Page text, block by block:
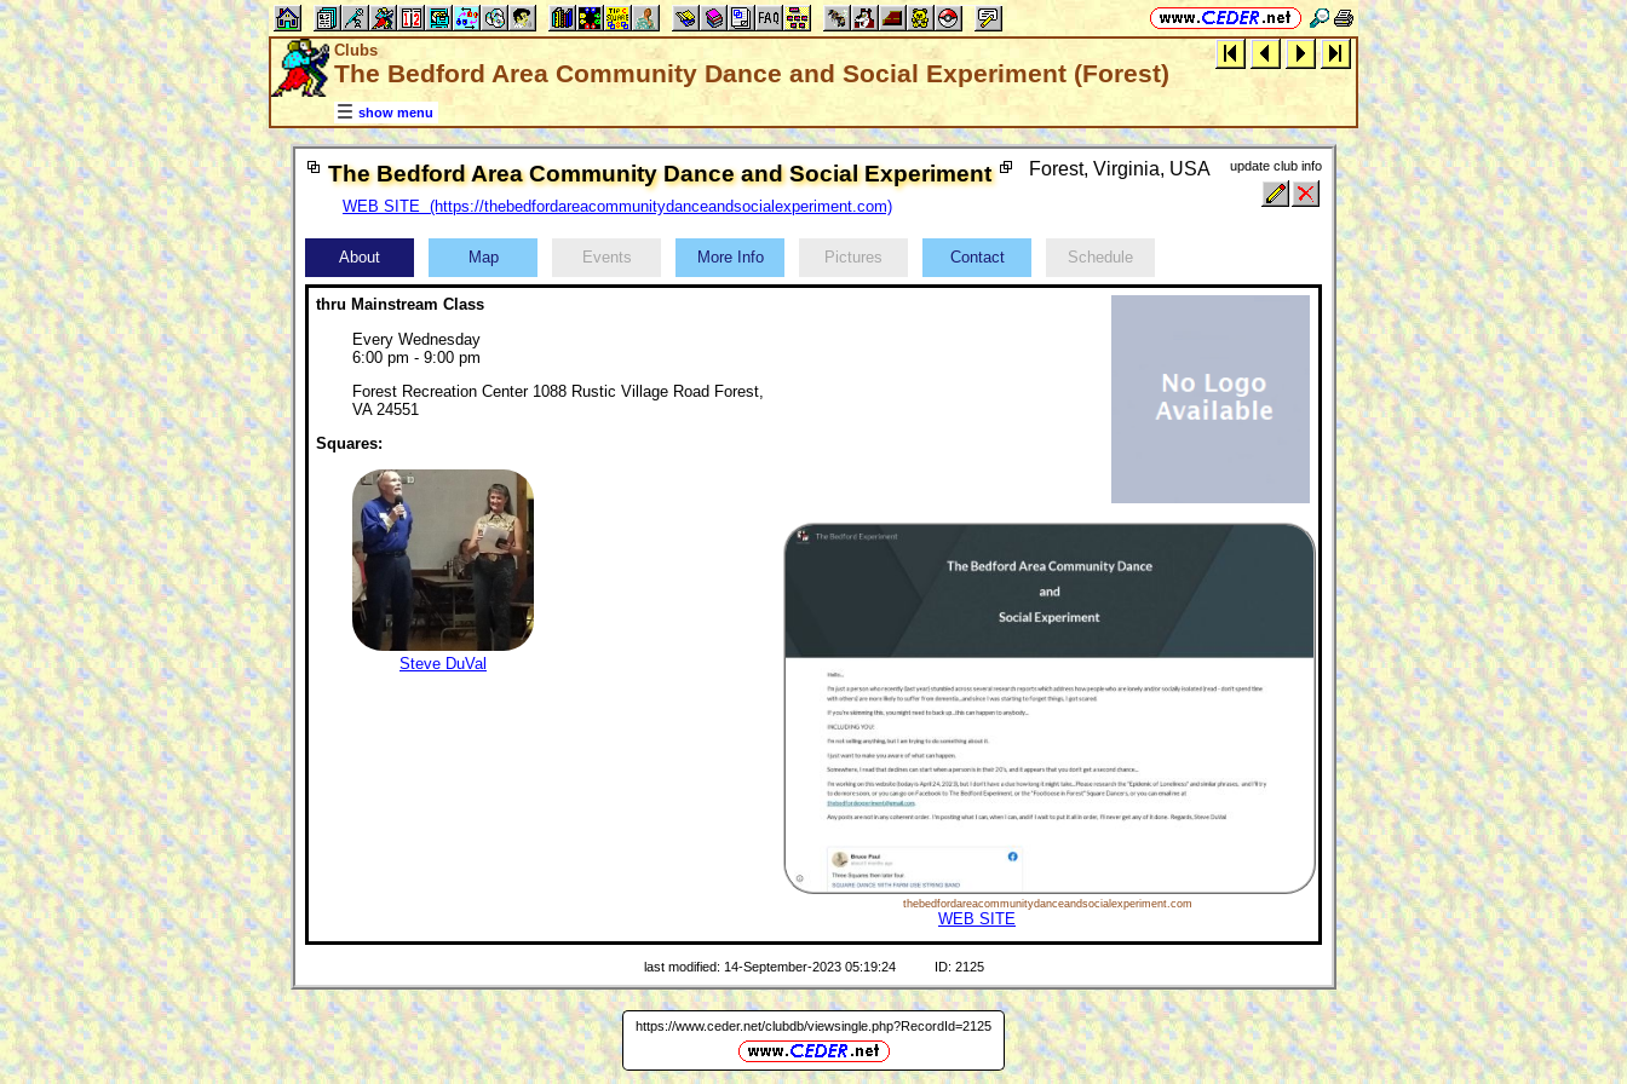
Clubs
The Bedford Area Community Dance and Social Experiment (Forest)
show menu
The Bedford Area Community Dance and Social Experiment Forest, Virginia, USA
WEB SITE (https://thebedfordareacommunitydanceandsocialexperiment.com)
update club info
About Map Events More Info Pictures Contact Schedule
thru Mainstream Class
Every Wednesday
6:00 pm - 9:00 pm
Forest Recreation Center 1088 Rustic Village Road Forest,
VA 24551
Squares:
Steve DuVal
thebedfordareacommunitydanceandsocialexperiment.com
WEB SITE
last modified: 14-September-2023 05:19:24 ID: 2125
https://www.ceder.net/clubdb/viewsingle.php?RecordId=2125